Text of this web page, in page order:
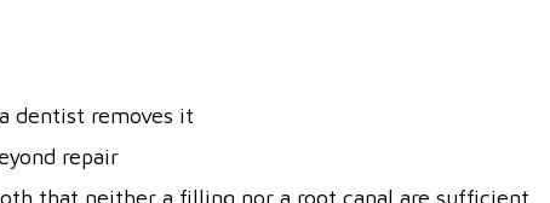
dentist removes it
repair
that neither a filling nor a root canal are sufficient